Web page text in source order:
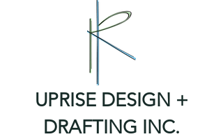
UPRISE DESIGN +
DRAFTING INC.